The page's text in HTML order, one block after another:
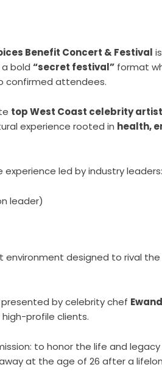
Benefit Concert & Festival
bold “secret festival” format
confirmed attendees.
top West Coast celebrity
experience rooted in health,
led by industry leaders:
leader)
designed to rival
by celebrity chef
profile clients.
to honor the life and
at the age of 26 after a